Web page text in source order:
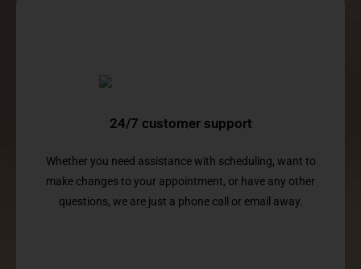
24/7 customer support
Whether you need assistance with scheduling, want to
make changes to your appointment, or have any other
questions, we are just a phone call or email away.